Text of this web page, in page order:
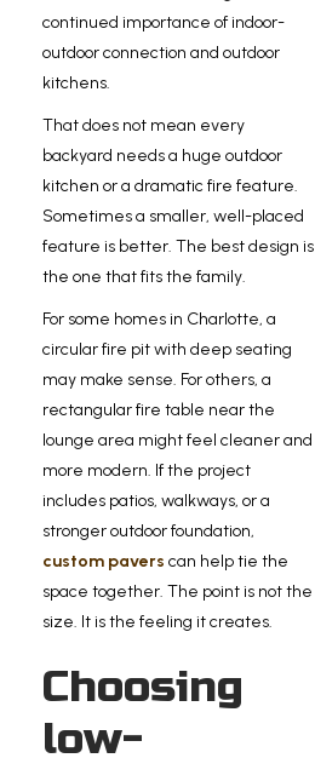
continued importance of indoor-
outdoor connection and outdoor
kitchens.
That does not mean every
backyard needs a huge outdoor
kitchen or a dramatic fire feature.
Sometimes a smaller, well-placed
feature is better. The best design is
the one that fits the family.
For some homes in Charlotte, a
circular fire pit with deep seating
may make sense. For others, a
rectangular fire table near the
lounge area might feel cleaner and
more modern. If the project
includes patios, walkways, or a
stronger outdoor foundation,
custom pavers can help tie the
space together. The point is not the
size. It is the feeling it creates.
Choosing
low-